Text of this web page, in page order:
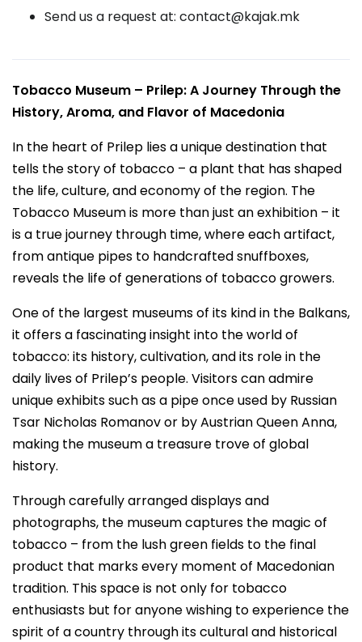
Send us a request at: contact@kajak.mk
Tobacco Museum – Prilep: A Journey Through the
History, Aroma, and Flavor of Macedonia
In the heart of Prilep lies a unique destination that
tells the story of tobacco – a plant that has shaped
the life, culture, and economy of the region. The
Tobacco Museum is more than just an exhibition – it
is a true journey through time, where each artifact,
from antique pipes to handcrafted snuffboxes,
reveals the life of generations of tobacco growers.
One of the largest museums of its kind in the Balkans,
it offers a fascinating insight into the world of
tobacco: its history, cultivation, and its role in the
daily lives of Prilep’s people. Visitors can admire
unique exhibits such as a pipe once used by Russian
Tsar Nicholas Romanov or by Austrian Queen Anna,
making the museum a treasure trove of global
history.
Through carefully arranged displays and
photographs, the museum captures the magic of
tobacco – from the lush green fields to the final
product that marks every moment of Macedonian
tradition. This space is not only for tobacco
enthusiasts but for anyone wishing to experience the
spirit of a country through its cultural and historical